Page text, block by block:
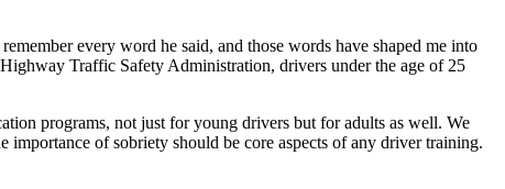
every word he said, and those words have shaped me into
Traffic Safety Administration, drivers under the age of 25
programs, not just for young drivers but for adults as well. We
importance of sobriety should be core aspects of any driver training.